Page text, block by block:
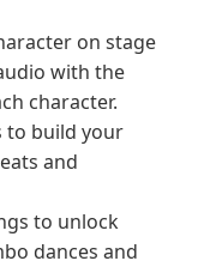
on stage
with the
character.
to build your
and
to unlock
dances and